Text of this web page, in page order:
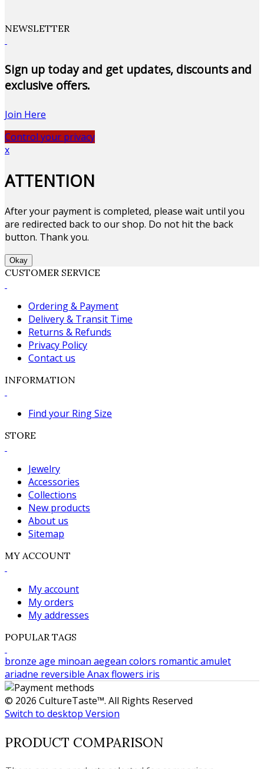
NEWSLETTER
Sign up today and get updates, discounts and
exclusive offers.
Join Here
Control your privacy
x
ATTENTION
After your payment is completed, please wait until you
are redirected back to our shop. Do not hit the back
button. Thank you.
Okay
CUSTOMER SERVICE
Ordering & Payment
Delivery & Transit Time
Returns & Refunds
Privacy Policy
Contact us
INFORMATION
Find your Ring Size
STORE
Jewelry
Accessories
Collections
New products
About us
Sitemap
MY ACCOUNT
My account
My orders
My addresses
POPULAR TAGS
bronze age minoan aegean colors romanticamulet
ariadne reversible Anaxflowers iris
© 2026 CultureTaste™. All Rights Reserved
Switch to desktop Version
PRODUCT COMPARISON